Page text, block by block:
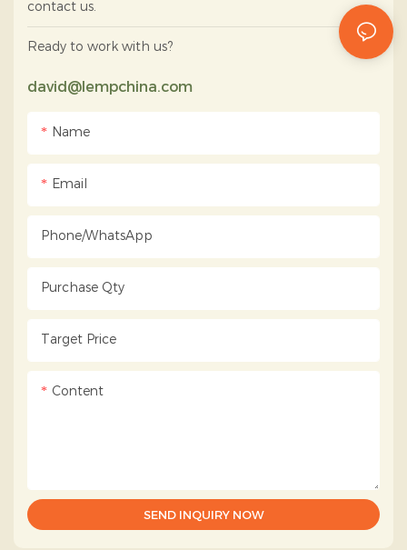
contact us.
Ready to work with us?
david@lempchina.com
Name
Email
Phone/whatsApp
Purchase Qty
Target Price
Content
SEND INQUIRY NOW